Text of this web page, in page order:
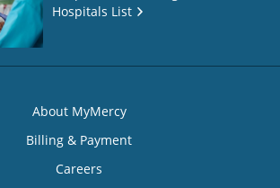
Hospitals List
About MyMercy
Billing & Payment
Careers